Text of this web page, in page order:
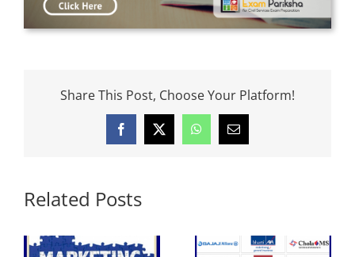
Share This Post, Choose Your Platform!
Facebook
X WhatsAppEmail
Related Posts